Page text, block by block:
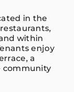
in the
within
enjoy
a
community